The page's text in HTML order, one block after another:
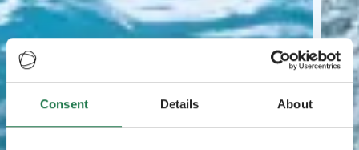
Consent Details About